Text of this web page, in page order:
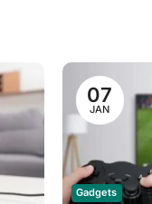
07
JAN
Gadgets